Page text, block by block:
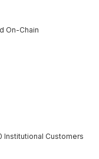
On-Chain
Institutional Customers